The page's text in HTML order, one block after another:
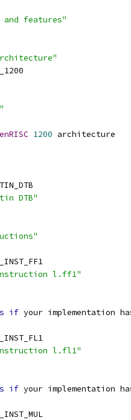
and features"
1200 architecture
DTB"
l.ff1"
if your implementation
l.fl1"
if your implementation